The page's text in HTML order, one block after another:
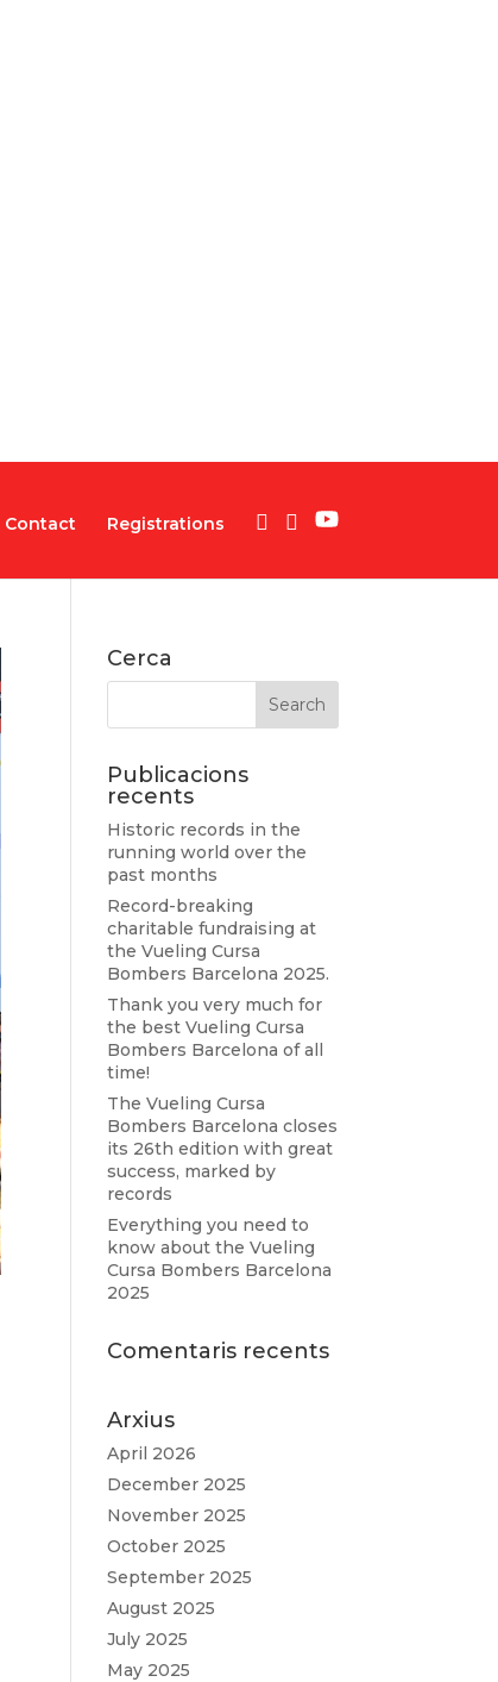
Contact Registrations
Cerca
Publicacions
recents
Historic records in the
running world over the
past months
Record-breaking
charitable fundraising at
the Vueling Cursa
Bombers Barcelona 2025.
Thank you very much for
the best Vueling Cursa
Bombers Barcelona of all
time!
The Vueling Cursa
Bombers Barcelona closes
its 26th edition with great
success, marked by
records
Everything you need to
know about the Vueling
Cursa Bombers Barcelona
2025
Comentaris recents
Arxius
April 2026
December 2025
November 2025
October 2025
September 2025
August 2025
July 2025
May 2025